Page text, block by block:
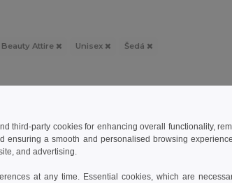
Beauty Attire Unisex Šedá
third-party cookies for enhancing overall functionality,
ensuring a smooth and personalised browsing
and advertising.
at any time. Essential cookies, which are